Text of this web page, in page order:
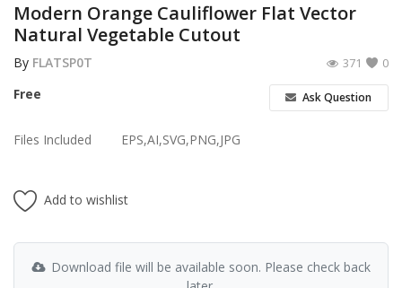
Contact
Modern Orange Cauliflower Flat Vector
Natural Vegetable Cutout
By FLATSP0T 0
371
Free Ask Question
Files Included EPS,AI,SVG,PNG,JPG
Add to wishlist
Download file will be available soon. Please check back